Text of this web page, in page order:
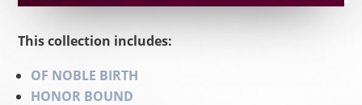
This collection includes:
OF NOBLE BIRTH
HONOR BOUND